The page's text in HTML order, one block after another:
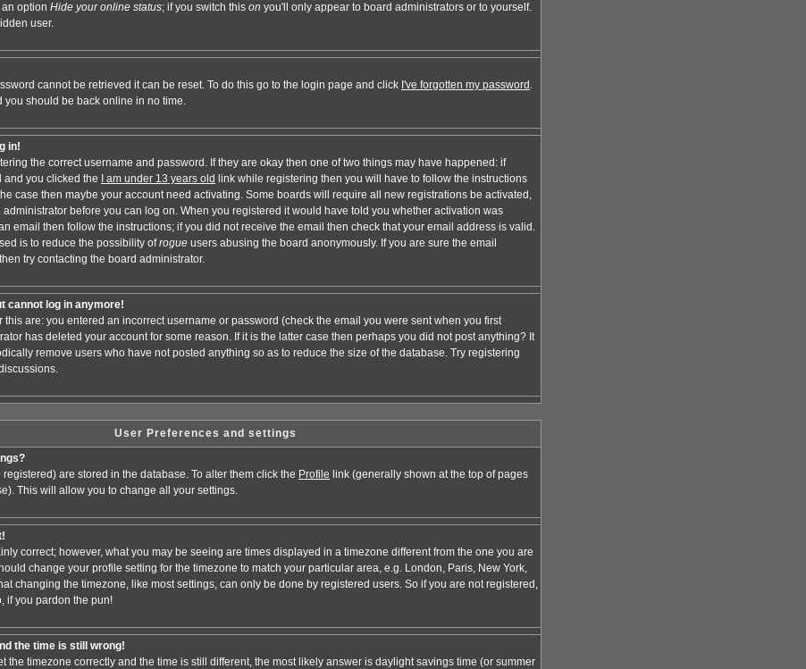
option Hide your online status; if you switch this on you'll only appear to board administrators or to yourself.
user.
cannot be retrieved it can be reset. To do this go to the login page and click I've forgotten my password .
you should be back online in no time.
in!
the correct username and password. If they are okay then one of two things may have happened: if
and you clicked the
I am under 13 years old link while registering then you will have to follow the instructions
case then maybe your account need activating. Some boards will require all new registrations be activated,
before you can log on. When you registered it would have told you whether activation was
email then follow the instructions; if you did not receive the email then check that your email address is valid.
is to reduce the possibility ofrogue users abusing the board anonymously. If you are sure the email
try contacting the board administrator.
cannot log in anymore!
this are: you entered an incorrect username or password (check the email you were sent when you first
has deleted your account for some reason. If it is the latter case then perhaps you did not post anything? It
remove users who have not posted anything so as to reduce the size of the database. Try registering
User Preferences and settings
are stored in the database. To alter them click the Profile link (generally shown at the top of pages
This will allow you to change all your settings.
correct; however, what you may be seeing are times displayed in a timezone different from the one you are
change your profile setting for the timezone to match your particular area, e.g. London, Paris, New York,
changing the timezone, like most settings, can only be done by registered users. So if you are not registered,
if you pardon the pun!
the time is still wrong!
the timezone correctly and the time is still different, the most likely answer is daylight savings time (or summer